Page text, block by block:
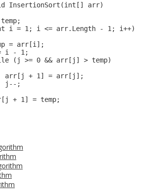
InsertionSort(int[] arr)
i = 1; i <= arr.Length - 1; i++)
= arr[i];
i - 1;
(j >= 0 && arr[j] > temp)
arr[j + 1] = arr[j];
j--;
+ 1] = temp;